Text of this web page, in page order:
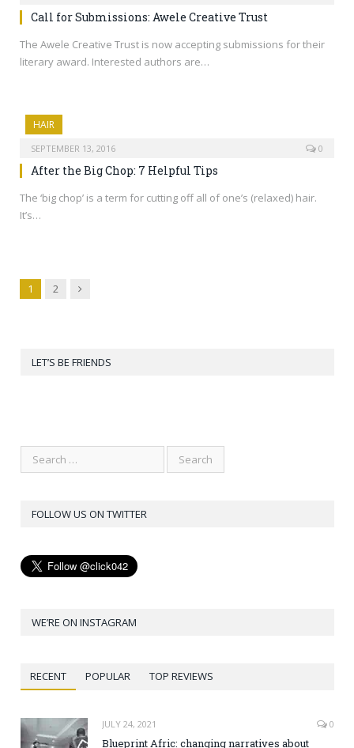
Call for Submissions: Awele Creative Trust
The Awele Creative Trust is now accepting submissions for their
literary award. Interested authors are…
HAIR
SEPTEMBER 13, 2016 0
After the Big Chop: 7 Helpful Tips
The ‘big chop’ is a term for cutting off all of one’s (relaxed) hair.
It’s…
1 2 Next
LET’S BE FRIENDS
FOLLOW US ON TWITTER
WE’RE ON INSTAGRAM
RECENT POPULAR TOP REVIEWS
JULY 24, 2021 0
Blueprint Afric: changing narratives about